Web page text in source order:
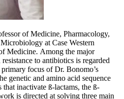
of Medicine, Pharmacology,
at Case Western
Medicine. Among the major
to antibiotics is regarded
focus of Dr. Bonomo’s
genetic and amino acid sequence
that inactivate ß-lactams, the ß-
is directed at solving three main